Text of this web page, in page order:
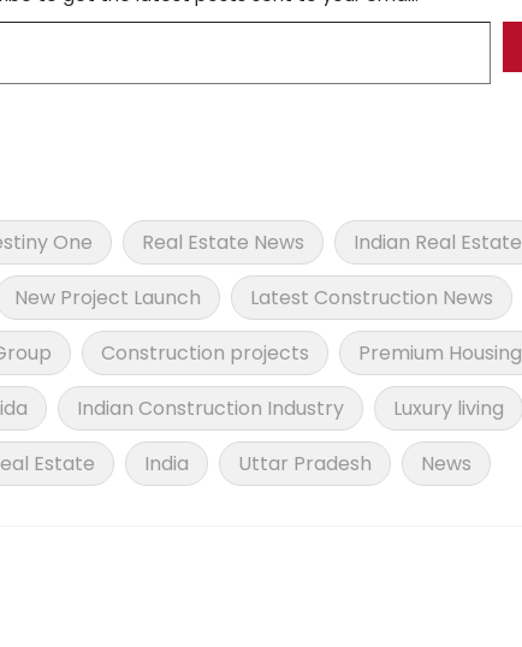
One Real Estate News
Indian Real Estate
New Project Launch
Latest Construction News
Construction projects
Premium Housing
Indian Construction Industry
Luxury living
Estate India Uttar Pradesh News